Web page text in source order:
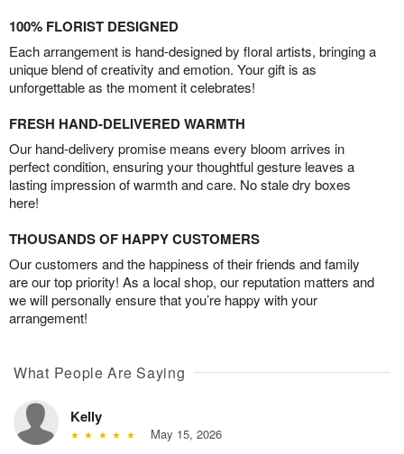
100% FLORIST DESIGNED
Each arrangement is hand-designed by floral artists, bringing a
unique blend of creativity and emotion. Your gift is as
unforgettable as the moment it celebrates!
FRESH HAND-DELIVERED WARMTH
Our hand-delivery promise means every bloom arrives in
perfect condition, ensuring your thoughtful gesture leaves a
lasting impression of warmth and care. No stale dry boxes
here!
THOUSANDS OF HAPPY CUSTOMERS
Our customers and the happiness of their friends and family
are our top priority! As a local shop, our reputation matters and
we will personally ensure that you’re happy with your
arrangement!
What People Are Saying
Kelly
May 15, 2026